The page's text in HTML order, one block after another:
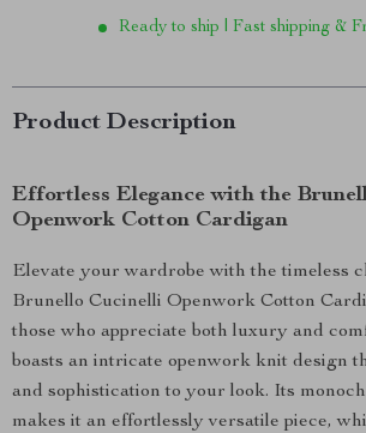
Ready to ship | Fast shipping &
Product Description
Effortless Elegance with the
Openwork Cotton Cardigan
Elevate your wardrobe with the timeless
Brunello Cucinelli Openwork Cotton
those who appreciate both luxury and
boasts an intricate openwork knit design
and sophistication to your look. Its
makes it an effortlessly versatile piece,